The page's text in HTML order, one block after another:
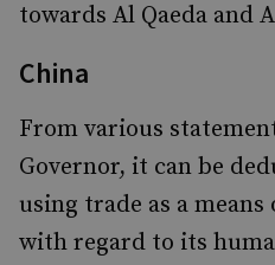
towards Al Qaeda and
China
From various
Governor, it can be
using trade as a means
with regard to its